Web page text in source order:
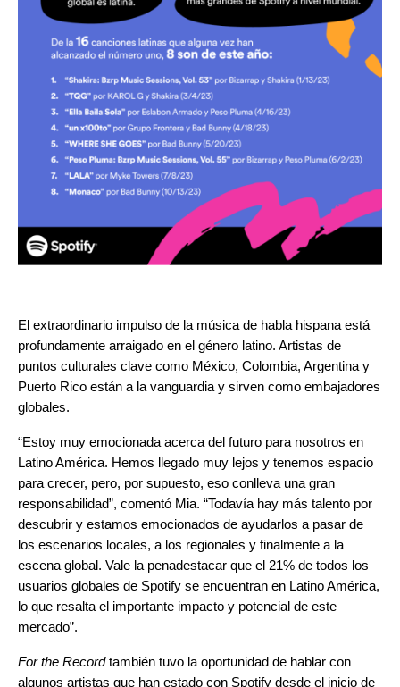
El extraordinario impulso de la música de habla hispana está
profundamente arraigado en el género latino. Artistas de
puntos culturales clave como México, Colombia, Argentina y
Puerto Rico están a la vanguardia y sirven como embajadores
globales.
“Estoy muy emocionada acerca del futuro para nosotros en
Latino América. Hemos llegado muy lejos y tenemos espacio
para crecer, pero, por supuesto, eso conlleva una gran
responsabilidad”, comentó Mia. “Todavía hay más talento por
descubrir y estamos emocionados de ayudarlos a pasar de
los escenarios locales, a los regionales y finalmente a la
escena global. Vale la penadestacar que el 21% de todos los
usuarios globales de Spotify se encuentran en Latino América,
lo que resalta el importante impacto y potencial de este
mercado”.
For the Recordtambién tuvo la oportunidad de hablar con
algunos artistas que han estado con Spotify desde el inicio de